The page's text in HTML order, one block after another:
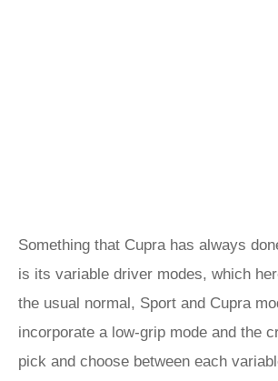
Something that Cupra has always
is its variable driver modes, which
the usual normal, Sport and Cupra
incorporate a low-grip mode and the
pick and choose between each